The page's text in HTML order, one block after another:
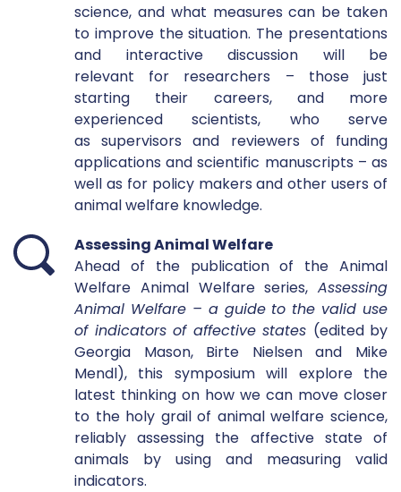
science, and what measures can be taken
to improve the situation. The presentations
and interactive discussion will be
relevant for researchers – those just
starting their careers, and more
experienced scientists, who serve
as supervisors and reviewers of funding
applications and scientific manuscripts – as
well as for policy makers and other users of
animal welfare knowledge.
Assessing Animal Welfare
Ahead of the publication of the Animal
Welfare Animal Welfare series, Assessing
Animal Welfare – a guide to the valid use
of indicators of affective states (edited by
Georgia Mason, Birte Nielsen and Mike
Mendl), this symposium will explore the
latest thinking on how we can move closer
to the holy grail of animal welfare science,
reliably assessing the affective state of
animals by using and measuring valid
indicators.